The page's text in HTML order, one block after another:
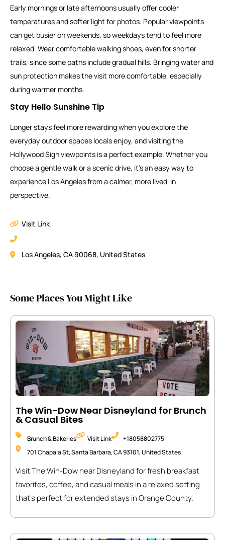
Early mornings or late afternoons usually offer cooler
temperatures and softer light for photos. Popular viewpoints
can get busier on weekends, so weekdays tend to feel more
relaxed. Wear comfortable walking shoes, even for shorter
trails, since some paths include gradual hills. Bringing water and
sun protection makes the visit more comfortable, especially
during warmer months.
Stay Hello Sunshine Tip
Longer stays feel more rewarding when you explore the
everyday outdoor spaces locals enjoy, and visiting the
Hollywood Sign viewpoints is a perfect example. Whether you
choose a gentle walk or a scenic drive, it’s an easy way to
experience Los Angeles from a calmer, more lived-in
perspective.
Visit Link
Los Angeles, CA 90068, United States
Some Places You Might Like
The Win-Dow Near Disneyland for Brunch
& Casual Bites
Brunch & Bakeries Visit Link
+18058802775
701 Chapala St, Santa Barbara, CA 93101, United States
Visit The Win-Dow near Disneyland for fresh breakfast
favorites, coffee, and casual meals in a relaxed setting
that’s perfect for extended stays in Orange County.